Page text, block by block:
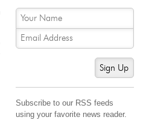
Sign Up
Subscribe to our RSS feeds
using your favorite news reader.